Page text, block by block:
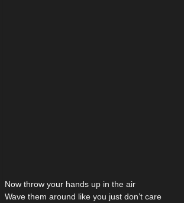
Now throw your hands up in the air
Wave them around like you just don’t care